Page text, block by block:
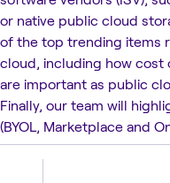
or native public cloud
of the top trending items
cloud, including how cost
are important as public
Finally, our team will
(BYOL, Marketplace and